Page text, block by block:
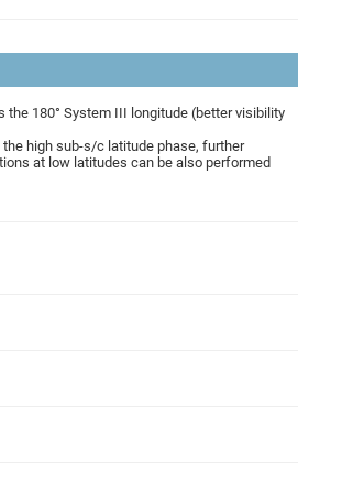
180° System III longitude (better visibility
high sub-s/c latitude phase, further
at low latitudes can be also performed